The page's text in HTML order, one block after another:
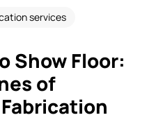
services
Show Floor:
of